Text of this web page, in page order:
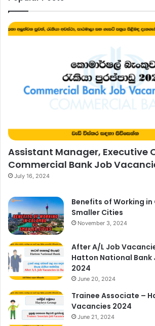
Assistant Manager, Executive
Commercial Bank Job
July 16, 2024
Benefits of Working in
Smaller Cities
November 3, 2024
After A/L Job
Hatton National Bank
2024
June 20, 2024
Trainee Associate –
Vacancies 2024
June 21, 2024